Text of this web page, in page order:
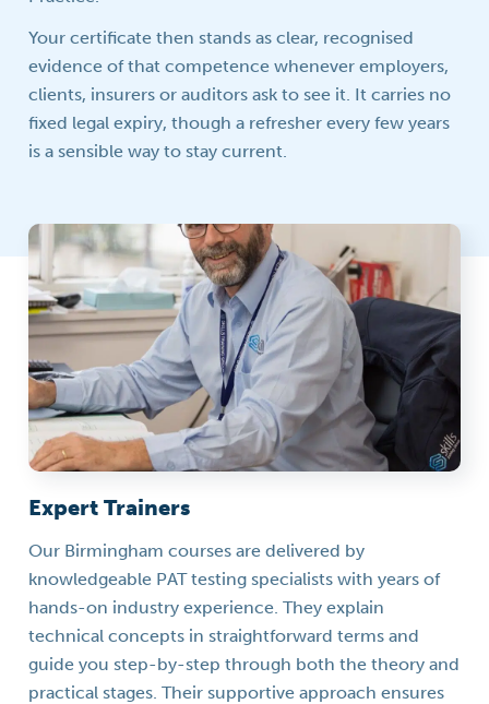
Your certificate then stands as clear, recognised
evidence of that competence whenever employers,
clients, insurers or auditors ask to see it. It carries no
fixed legal expiry, though a refresher every few years
is a sensible way to stay current.
Expert Trainers
Our Birmingham courses are delivered by
knowledgeable PAT testing specialists with years of
hands-on industry experience. They explain
technical concepts in straightforward terms and
guide you step-by-step through both the theory and
practical stages. Their supportive approach ensures